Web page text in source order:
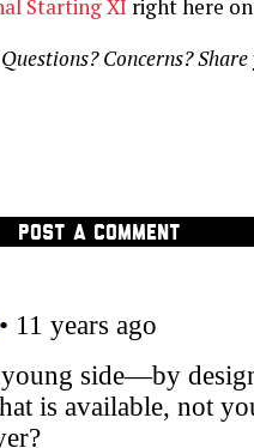
Starting XI right here
Concerns?
POST A COMMENT